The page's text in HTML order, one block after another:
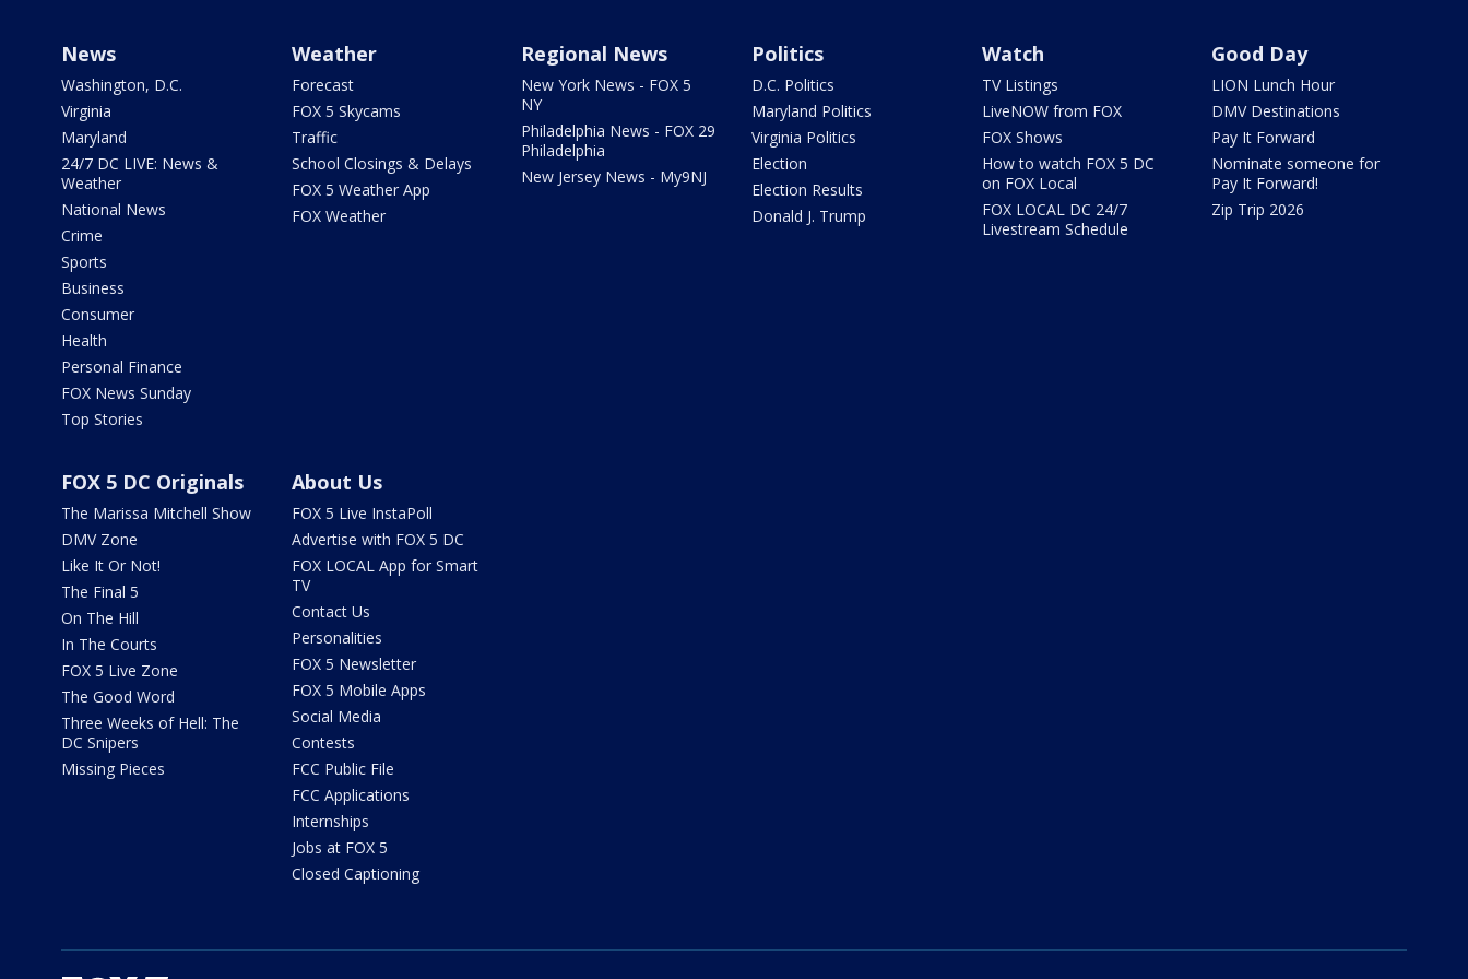
News
Washington, D.C.
Virginia
Maryland
24/7 DC LIVE: News &
Weather
National News
Crime
Sports
Business
Consumer
Health
Personal Finance
FOX News Sunday
Top Stories
Weather
Forecast
FOX 5 Skycams
Traffic
School Closings & Delays
FOX 5 Weather App
FOX Weather
Regional News
New York News - FOX 5
NY
Philadelphia News - FOX 29
Philadelphia
New Jersey News - My9NJ
Politics
D.C. Politics
Maryland Politics
Virginia Politics
Election
Election Results
Donald J. Trump
Watch
TV Listings
LiveNOW from FOX
FOX Shows
How to watch FOX 5 DC
on FOX Local
FOX LOCAL DC 24/7
Livestream Schedule
Good Day
LION Lunch Hour
DMV Destinations
Pay It Forward
Nominate someone for
Pay It Forward!
Zip Trip 2026
FOX 5 DC Originals
The Marissa Mitchell Show
DMV Zone
Like It Or Not!
The Final 5
On The Hill
In The Courts
FOX 5 Live Zone
The Good Word
Three Weeks of Hell: The
DC Snipers
Missing Pieces
About Us
FOX 5 Live InstaPoll
Advertise with FOX 5 DC
FOX LOCAL App for Smart
TV
Contact Us
Personalities
FOX 5 Newsletter
FOX 5 Mobile Apps
Social Media
Contests
FCC Public File
FCC Applications
Internships
Jobs at FOX 5
Closed Captioning